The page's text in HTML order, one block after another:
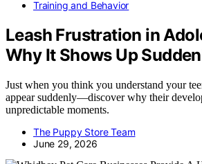
Training and Behavior
Leash Frustration in
Why It Shows Up
Just when you think you understand your
appear suddenly—discover why their
unpredictable moments.
The Puppy Store Team
June 29, 2026